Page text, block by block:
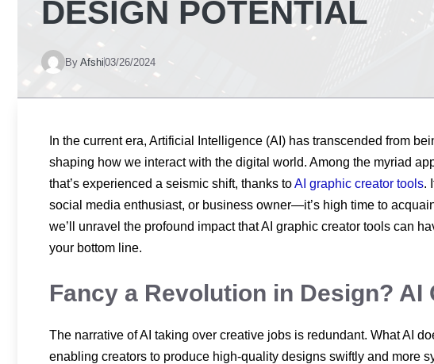
DESIGN POTENTIAL
By Afshi03/26/2024
In the current era, Artificial Intelligence (AI) has transcended from
shaping how we interact with the digital world. Among the myriad
that’s experienced a seismic shift, thanks toAI graphic creator tools.
social media enthusiast, or business owner—it’s high time to
we’ll unravel the profound impact that AI graphic creator tools can
your bottom line.
Fancy a Revolution in Design? AI
The narrative of AI taking over creative jobs is redundant. What AI
enabling creators to produce high-quality designs swiftly and more